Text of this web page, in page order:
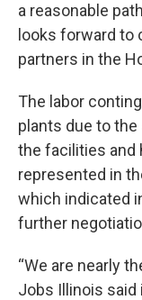
a reasonable
looks forward
partners in the
The labor
plants due to
the facilities and
represented in
which indicated
further
“We are nearly
Jobs Illinois said